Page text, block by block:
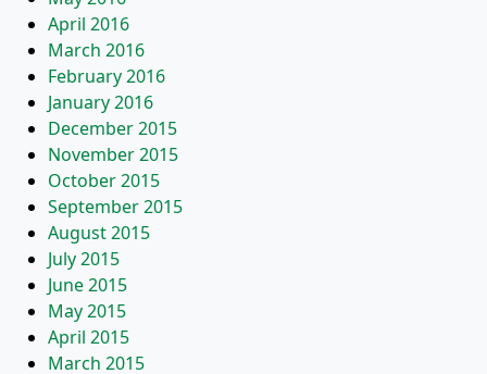
April 2016
March 2016
February 2016
January 2016
December 2015
November 2015
October 2015
September 2015
August 2015
July 2015
June 2015
May 2015
April 2015
March 2015